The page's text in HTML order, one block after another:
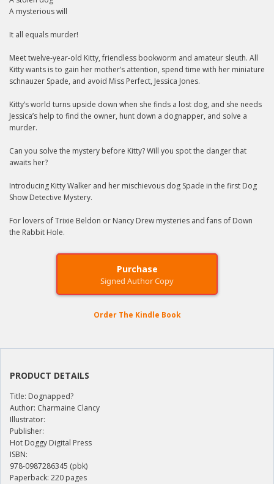
A mysterious will
It all equals murder!
Meet twelve-year-old Kitty, friendless bookworm and amateur sleuth. All
Kitty wants is to gain her mother’s attention, spend time with her miniature
schnauzer Spade, and avoid Miss Perfect, Jessica Jones.
Kitty’s world turns upside down when she finds a lost dog, and she needs
Jessica’s help to find the owner, hunt down a dognapper, and solve a
murder.
Can you solve the mystery before Kitty? Will you spot the danger that
awaits her?
Introducing Kitty Walker and her mischievous dog Spade in the first Dog
Show Detective Mystery.
For lovers of Trixie Beldon or Nancy Drew mysteries and fans of Down
the Rabbit Hole.
Purchase
Signed Author Copy
Order The Kindle Book
PRODUCT DETAILS
Title: Dognapped?
Author: Charmaine Clancy
Illustrator:
Publisher:
Hot Doggy Digital Press
ISBN:
978-0987286345 (pbk)
Paperback: 220 pages